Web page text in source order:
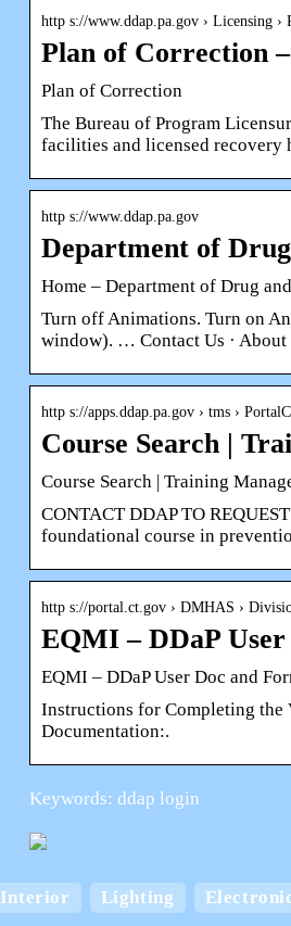
http s://www.ddap.pa.gov › Licensing ›
Plan of Correction
Plan of Correction
The Bureau of Program
facilities and licensed recovery
http s://www.ddap.pa.gov
Department of
Home – Department of Drug
Turn off Animations. Turn on
window). … Contact Us · About
http s://apps.ddap.pa.gov › tms ›
Course Search |
Course Search | Training
CONTACT DDAP TO
foundational course in
http s://portal.ct.gov › DMHAS ›
EQMI – DDaP
EQMI – DDaP User Doc and
Instructions for Completing the
Documentation:.
Keywords: ddap login
Interior Lighting
Cardboard boxes with